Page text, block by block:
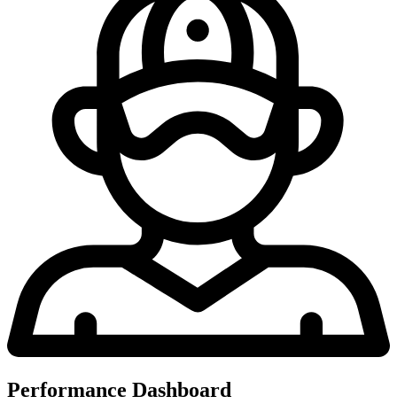
Performance Dashboard